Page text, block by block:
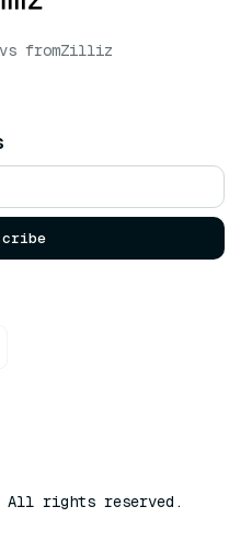
fromZilliz
All rights reserved.